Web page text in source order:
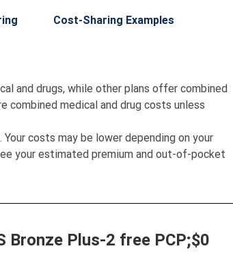
Cost-Sharing Examples
and drugs, while other plans offer combined
combined medical and drug costs unless
costs may be lower depending on your
your estimated premium and out-of-pocket
Bronze Plus-2 free PCP;$0